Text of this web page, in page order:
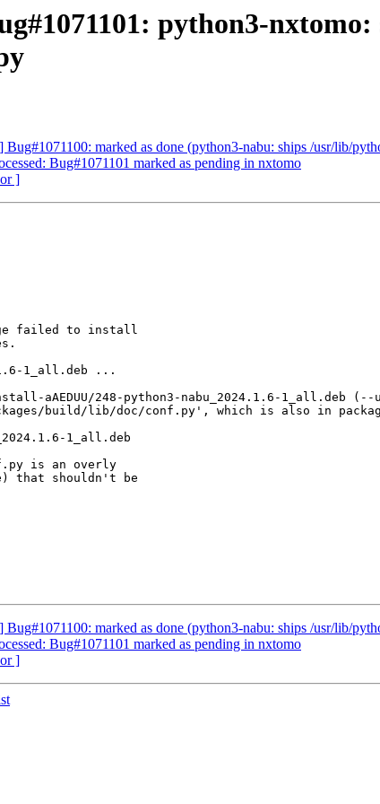
python3-
Bug#1071100: marked as done (python3-nabu: ships /usr/lib/
Bug#1071101 marked as pending in nxtomo
]
failed to install
is an overly
that shouldn't be
Bug#1071100: marked as done (python3-nabu: ships /usr/lib/
Bug#1071101 marked as pending in nxtomo
]